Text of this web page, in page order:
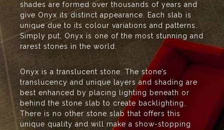
shades are formed over thousands of years and
give Onyx its distinct appearance. Each slab is
unique due to its colour variations and patterns.
Simply put, Onyx is one of the most stunning and
rarest stones in the world.
Onyx is a translucent stone. The stone’s
translucency and unique layers and shading are
best enhanced by placing lighting beneath or
behind the stone slab to create backlighting.
There is no other stone slab that offers this
unique quality and will make a show-stopping